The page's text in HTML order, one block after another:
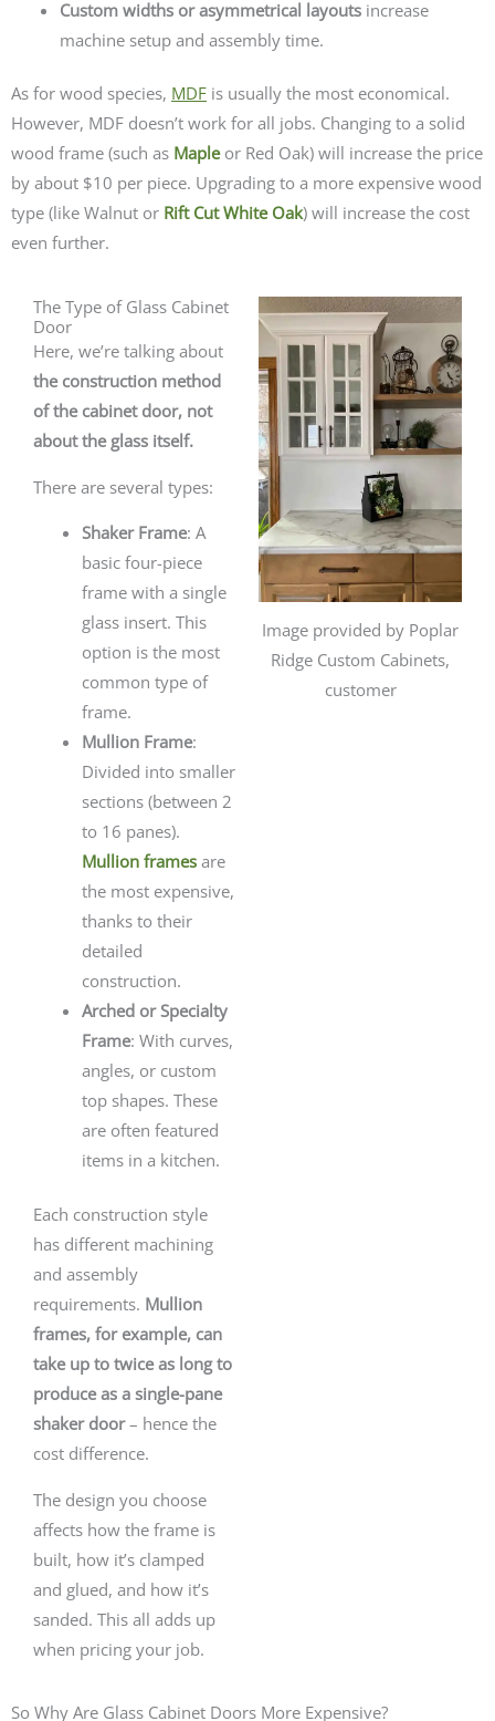
Custom widths or asymmetrical layoutsincrease
machine setup and assembly time.
As for wood species, MDF is usually the most economical.
However, MDF doesn’t work for all jobs. Changing to a solid
wood frame (such as Mapleor Red Oak) will increase the price
by about $10 per piece. Upgrading to a more expensive wood
type (like Walnut or Rift Cut White Oak) will increase the cost
even further.
The Type of Glass Cabinet
Door
Here, we’re talking about
the construction method
of the cabinet door, not
about the glass itself.
There are several types:
Shaker Frame: A
basic four-piece
frame with a single
glass insert. This
option is the most
common type of
frame.
Mullion Frame:
Divided into smaller
sections (between 2
to 16 panes).
Mullion framesare
the most expensive,
thanks to their
detailed
construction.
Arched or Specialty
Frame: With curves,
angles, or custom
top shapes. These
are often featured
items in a kitchen.
Each construction style
has different machining
and assembly
requirements. Mullion
frames, for example, can
take up to twice as long to
produce as a single-pane
shaker door– hence the
cost difference.
The design you choose
affects how the frame is
built, how it’s clamped
and glued, and how it’s
sanded. This all adds up
when pricing your job.
Image provided by Poplar
Ridge Custom Cabinets,
customer
So Why Are Glass Cabinet Doors More Expensive?